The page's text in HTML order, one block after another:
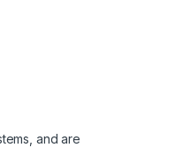
and are